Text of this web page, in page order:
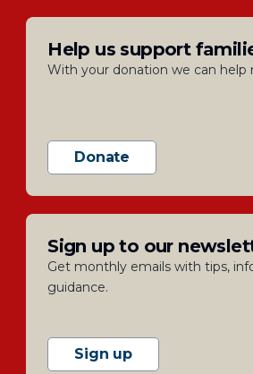
Help us support
With your donation we can help
Donate
Sign up to our
Get monthly emails with tips,
guidance.
Sign up